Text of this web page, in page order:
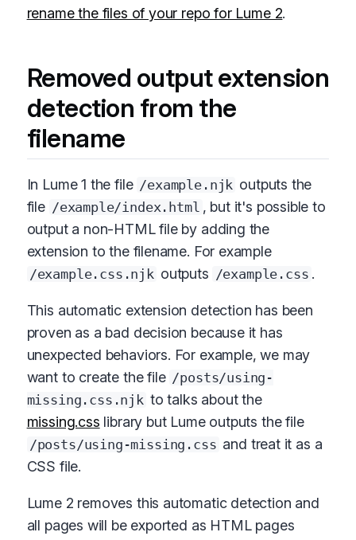
rename the files of your repo for Lume 2.
Removed output extension
detection from the
filename
In Lume 1 the file /example.njk outputs the
file /example/index.html , but it's possible to
output a non-HTML file by adding the
extension to the filename. For example
/example.css.njk outputs /example.css .
This automatic extension detection has been
proven as a bad decision because it has
unexpected behaviors. For example, we may
want to create the file /posts/using-
missing.css.njk to talks about the
missing.css library but Lume outputs the file
/posts/using-missing.css and treat it as a
CSS file.
Lume 2 removes this automatic detection and
all pages will be exported as HTML pages